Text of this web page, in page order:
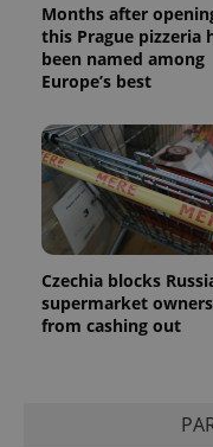
Months after
this Prague pizzeria
been named among
Europe’s best
Czechia blocks
supermarket owners
from cashing out